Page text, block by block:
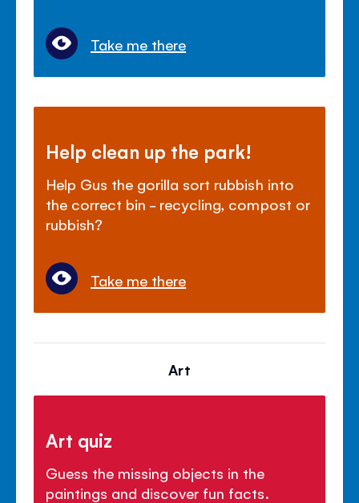
Take me there
Help clean up the park!
Help Gus the gorilla sort rubbish into
the correct bin - recycling, compost or
rubbish?
Take me there
Art
Art quiz
Guess the missing objects in the
paintings and discover fun facts.